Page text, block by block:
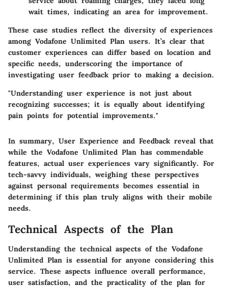
wait times, indicating an area for improvement.
These case studies reflect the diversity of experiences
among Vodafone Unlimited Plan users. It’s clear that
customer experiences can differ based on location and
specific needs, underscoring the importance of
investigating user feedback prior to making a decision.
"Understanding user experience is not just about
recognizing successes; it is equally about identifying
pain points for potential improvements."
In summary, User Experience and Feedback reveal that
while the Vodafone Unlimited Plan has commendable
features, actual user experiences vary significantly. For
tech-savvy individuals, weighing these perspectives
against personal requirements becomes essential in
determining if this plan truly aligns with their mobile
needs.
Technical Aspects of the Plan
Understanding the technical aspects of the Vodafone
Unlimited Plan is essential for anyone considering this
service. These aspects influence overall performance,
user satisfaction, and the practicality of the plan for